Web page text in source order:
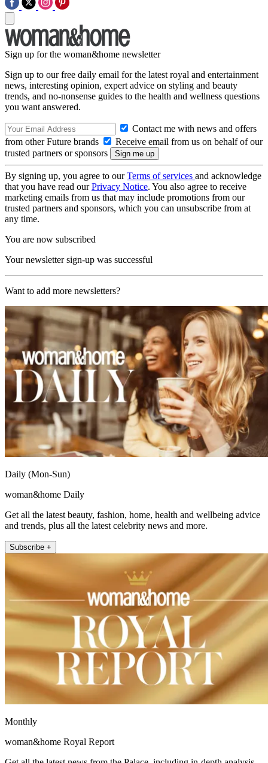
Sign up for the woman&home newsletter
Sign up to our free daily email for the latest royal and entertainment
news, interesting opinion, expert advice on styling and beauty
trends, and no-nonsense guides to the health and wellness questions
you want answered.
Contact me with news and offers
from other Future brands
Receive email from us on behalf of our
trusted partners or sponsors
By signing up, you agree to ourTerms of services and acknowledge
that you have read ourPrivacy Notice. You also agree to receive
marketing emails from us that may include promotions from our
trusted partners and sponsors, which you can unsubscribe from at
any time.
You are now subscribed
Your newsletter sign-up was successful
Want to add more newsletters?
Daily (Mon-Sun)
woman&home Daily
Get all the latest beauty, fashion, home, health and wellbeing advice
and trends, plus all the latest celebrity news and more.
Subscribe +
Monthly
woman&home Royal Report